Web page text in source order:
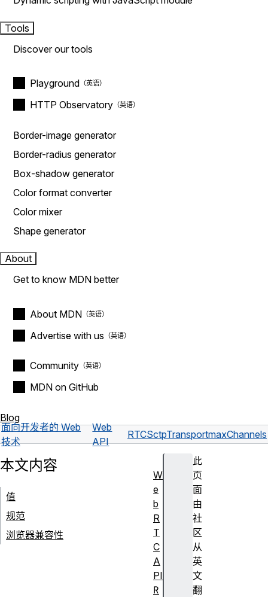
Tools
Discover our tools
Playground
HTTP Observatory
Border-image generator
Border-radius generator
Box-shadow generator
Color format converter
Color mixer
Shape generator
About
Get to know MDN better
About MDN
Advertise with us
Community
MDN on GitHub
Blog
面向开发者的 Web
技术
Web
API
RTCSctpTransportmaxChannels
此
页
面
由
社
区
从
英
文
翻
本文内容
值
规范
浏览器兼容性
W
e
b
R
T
C
A
PI
R